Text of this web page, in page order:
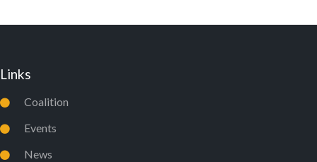
Links
Coalition
Events
News